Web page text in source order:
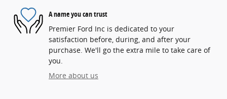
A name you can trust
Premier Ford Inc is dedicated to your
satisfaction before, during, and after your
purchase. We'll go the extra mile to take care of
you.
More about us